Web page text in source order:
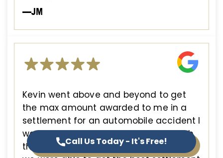
Call Us Today - It's Free!
—JM
Kevin went above and beyond to get
the max amount awarded to me in a
settlement for an automobile accident I
was involved in. He guided me through
the process and advocated for me until